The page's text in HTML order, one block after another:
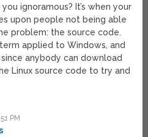
ignoramous? It’s when your
upon people not being able
problem: the source code.
term applied to Windows, and
anybody can download
Linux source code to try and
PM